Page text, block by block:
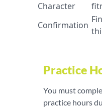
Character
Confirmation
Practice
You must
practice hours